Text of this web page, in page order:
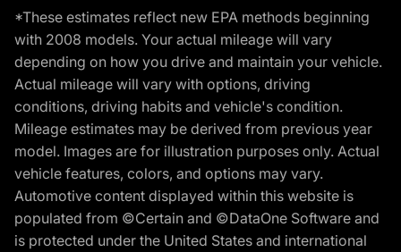
*These estimates reflect new EPA methods beginning
with 2008 models. Your actual mileage will vary
depending on how you drive and maintain your vehicle.
Actual mileage will vary with options, driving
conditions, driving habits and vehicle's condition.
Mileage estimates may be derived from previous year
model. Images are for illustration purposes only. Actual
vehicle features, colors, and options may vary.
Automotive content displayed within this website is
populated from ©Certain and ©DataOne Software and
is protected under the United States and international